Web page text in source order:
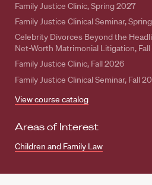
Family Justice Clinic, Spring 2027
Family Justice Clinical Seminar,
Celebrity Divorces Beyond the
Net-Worth Matrimonial Litigation,
Family Justice Clinic, Fall 2026
Family Justice Clinical Seminar, Fall
View course catalog
Areas of Interest
Children and Family Law